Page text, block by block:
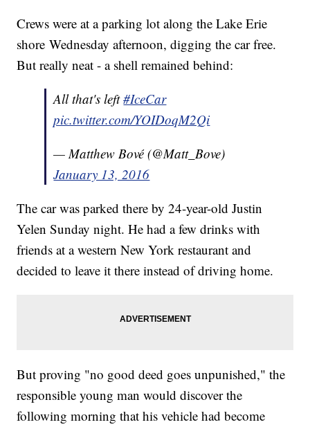
Crews were at a parking lot along the Lake Erie
shore Wednesday afternoon, digging the car free.
But really neat - a shell remained behind:
All that's left#IceCar
pic.twitter.com/YOIDoqM2Qi
— Matthew Bové (@Matt_Bove)
January 13, 2016
The car was parked there by 24-year-old Justin
Yelen Sunday night. He had a few drinks with
friends at a western New York restaurant and
decided to leave it there instead of driving home.
But proving "no good deed goes unpunished," the
responsible young man would discover the
following morning that his vehicle had become